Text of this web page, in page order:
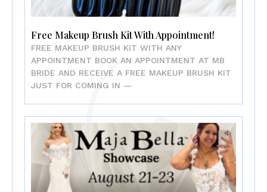
Free Makeup Brush Kit With Appointment!
FREE MAKEUP BRUSH KIT WITH ANY
APPOINTMENT BOOK AN APPOINTMENT AT MB
BRIDE AND RECEIVE A FREE MAKEUP BRUSH KIT
JUST FOR COMING IN —